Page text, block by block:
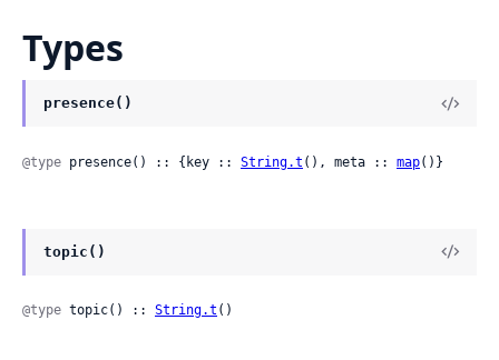
Types
presence()
@type presence() :: {key :: String.t (), meta :: map()}
topic()
@type topic() :: String.t ()